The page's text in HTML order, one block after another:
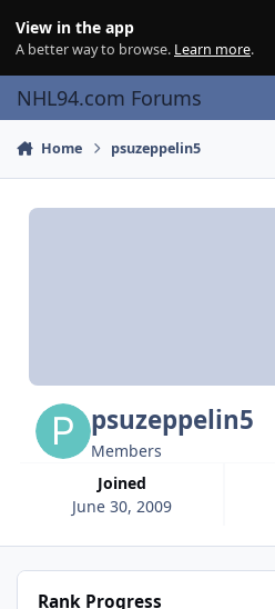
View in the app
A better way to browse. Learn more.
NHL94.com Forums
Home psuzeppelin5
psuzeppelin5
Members
Joined
June 30, 2009
Rank Progress